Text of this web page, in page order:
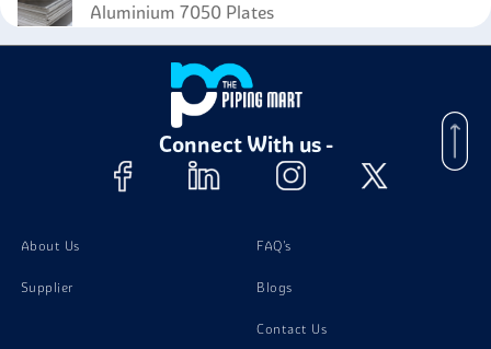
Aluminium 7050 Plates
Aluminium 7050 Bolts
Aluminium 7050 NutsConnect With us -
About Us
Supplier
FAQ's
Blogs
Contact Us